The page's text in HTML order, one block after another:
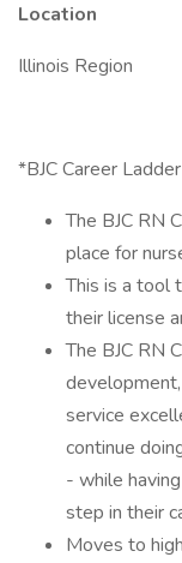
Location
Illinois Region
*BJC Career
The BJC RN
place for
This is a tool
their license
The BJC RN
service
continue
- while
step in their
Moves to